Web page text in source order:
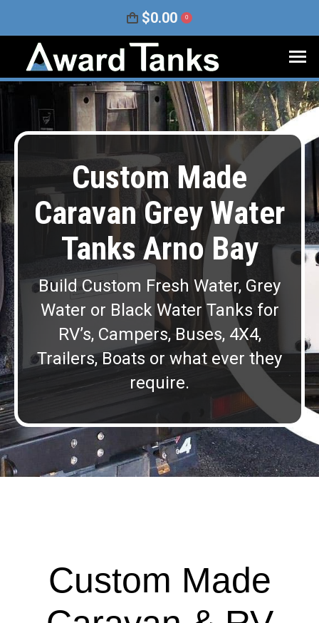
$0.00 0
Custom Made
Caravan Grey Water
Tanks Arno Bay
Build Custom Fresh Water, Grey
Water or Black Water Tanks for
RV’s, Campers, Buses, 4X4,
Trailers, Boats or what ever they
require.
Custom Made